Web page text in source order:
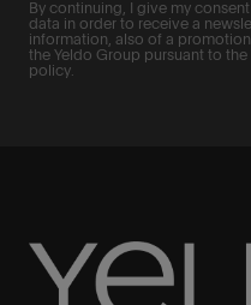
By continuing, I give my
data in order to receive a
information, also of a
the Yeldo Group pursuant to
policy.